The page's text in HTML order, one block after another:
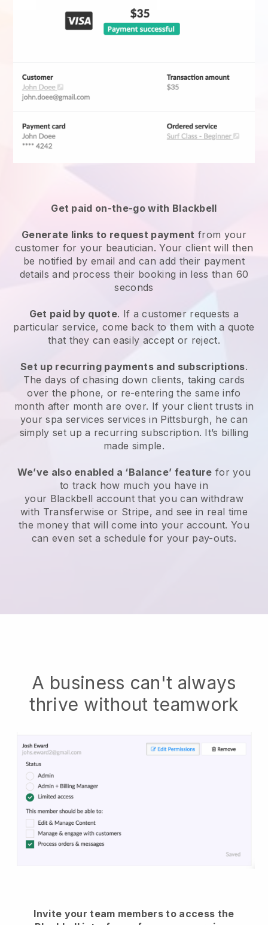
Get paid on-the-go with Blackbell
Generate links to request payment from your
customer for your beautician. Your client will then
be notified by email and can add their payment
details and process their booking in less than 60
seconds
Get paid by quote. If a customer requests a
particular service, come back to them with a quote
that they can easily accept or reject.
Set up recurring payments and subscriptions.
The days of chasing down clients, taking cards
over the phone, or re-entering the same info
month after month are over. If your client trusts in
your spa services services in Pittsburgh, he can
simply set up a recurring subscription. It’s billing
made simple.
We’ve also enabled a ‘Balance’ feature for you
to track how much you have in
your Blackbell account that you can withdraw
with Transferwise or Stripe, and see in real time
the money that will come into your account. You
can even set a schedule for your pay-outs.
A business can't always
thrive without teamwork
Invite your team members to access the